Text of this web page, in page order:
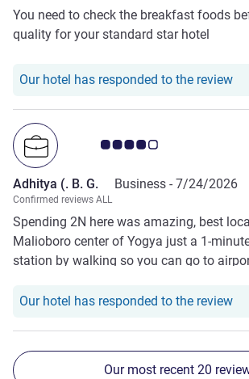
You need to check the breakfast foods
quality for your standard star hotel
Our hotel has responded to the review
Customer review rating 4.0/5
Adhitya (. B. G. Business - 7/24/2026
Confirmed reviews ALL
Spending 2N here was amazing, best
Malioboro center of Yogya just a 1-
station by walking so you can go to
Commuter line if you want to explore
Our hotel has responded to the review
Our most recent 20